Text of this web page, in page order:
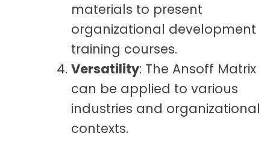
materials to present
organizational development
training courses.
Versatility: The Ansoff Matrix
can be applied to various
industries and organizational
contexts.